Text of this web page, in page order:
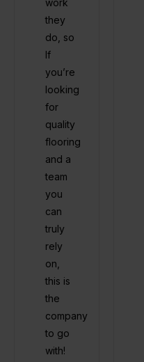
work
they
do, so
If
you’re
looking
for
quality
flooring
and a
team
you
can
truly
rely
on,
this is
the
company
to go
with!